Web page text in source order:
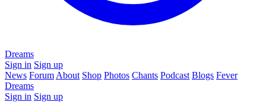
Dreams
Sign in Sign up
News Forum About Shop Photos Chants Podcast Blogs Fever
Dreams
Sign in Sign up